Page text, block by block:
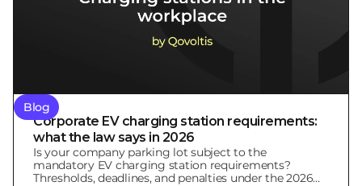
Blog
Corporate EV charging station requirements:
what the law says in 2026
Is your company parking lot subject to the
mandatory EV charging station requirements?
Thresholds, deadlines, and penalties under the 2026